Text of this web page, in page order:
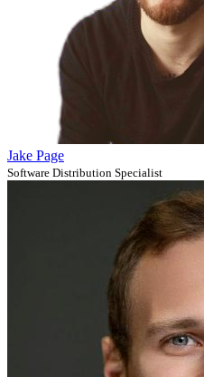
Jake Page
Software Distribution Specialist